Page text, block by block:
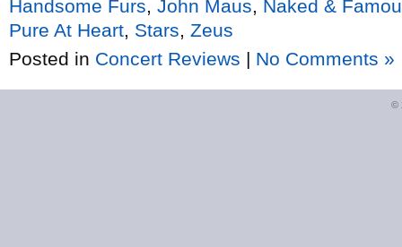
Handsome Furs John Maus
Naked &
Pure At Heart Stars
Zeus
Posted in Concert Reviews | No Comments »
©